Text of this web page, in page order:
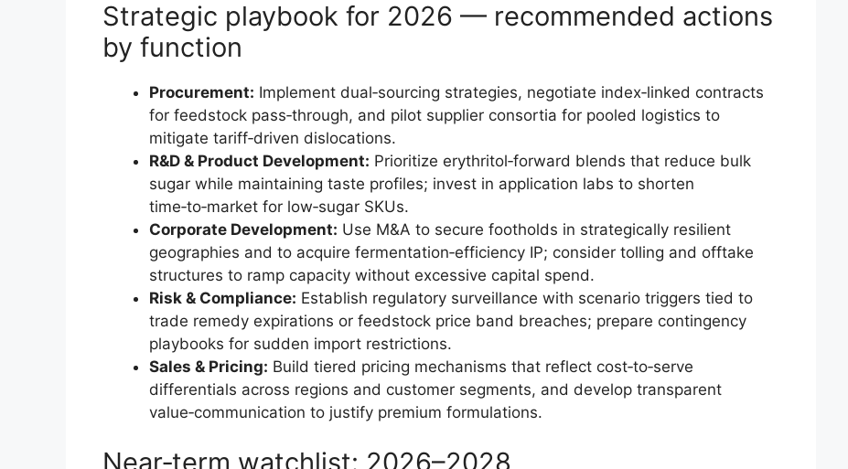
Strategic playbook for 2026 — recommended actions
by function
Procurement: Implement dual‑sourcing strategies, negotiate index‑linked contracts
for feedstock pass‑through, and pilot supplier consortia for pooled logistics to
mitigate tariff‑driven dislocations.
R&D & Product Development: Prioritize erythritol‑forward blends that reduce bulk
sugar while maintaining taste profiles; invest in application labs to shorten
time‑to‑market for low‑sugar SKUs.
Corporate Development: Use M&A to secure footholds in strategically resilient
geographies and to acquire fermentation‑efficiency IP; consider tolling and offtake
structures to ramp capacity without excessive capital spend.
Risk & Compliance: Establish regulatory surveillance with scenario triggers tied to
trade remedy expirations or feedstock price band breaches; prepare contingency
playbooks for sudden import restrictions.
Sales & Pricing: Build tiered pricing mechanisms that reflect cost‑to‑serve
differentials across regions and customer segments, and develop transparent
value‑communication to justify premium formulations.
Near‑term watchlist: 2026–2028